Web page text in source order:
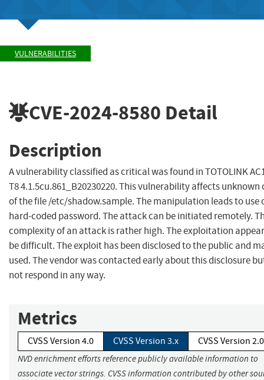
VULNERABILITIES
CVE-2024-8580 Detail
Description
A vulnerability classified as critical was found in TOTOLINK
T8 4.1.5cu.861_B20230220. This vulnerability affects unknown
of the file /etc/shadow.sample. The manipulation leads to use
hard-coded password. The attack can be initiated remotely.
complexity of an attack is rather high. The exploitation
be difficult. The exploit has been disclosed to the public and
used. The vendor was contacted early about this disclosure
not respond in any way.
Metrics
CVSS Version 4.0 CVSS Version 3.x CVSS Version 2.0
NVD enrichment efforts reference publicly available information to
associate vector strings. CVSS information contributed by other